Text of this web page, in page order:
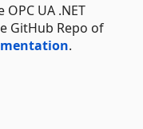
UA .NET
GitHub Repo of
.